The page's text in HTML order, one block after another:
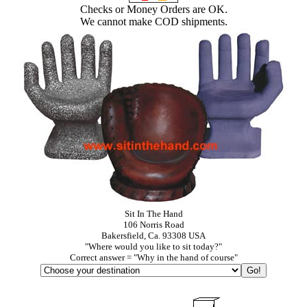
Checks or Money Orders are OK.
We cannot make COD shipments.
Sit In The Hand
106 Norris Road
Bakersfield, Ca. 93308 USA
"Where would you like to sit today?"
Correct answer = "Why in the hand of course"